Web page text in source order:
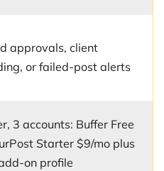
approvals, client
or failed-post alerts
3 accounts: Buffer Free
Starter $9/mo plus
on profile